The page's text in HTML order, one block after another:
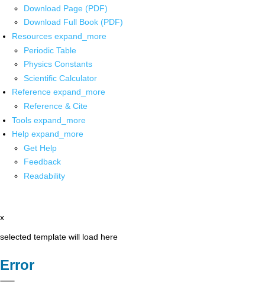
Download Page (PDF)
Download Full Book (PDF)
Resources expand_more
Periodic Table
Physics Constants
Scientific Calculator
Reference expand_more
Reference & Cite
Tools expand_more
Help expand_more
Get Help
Feedback
Readability
x
selected template will load here
Error